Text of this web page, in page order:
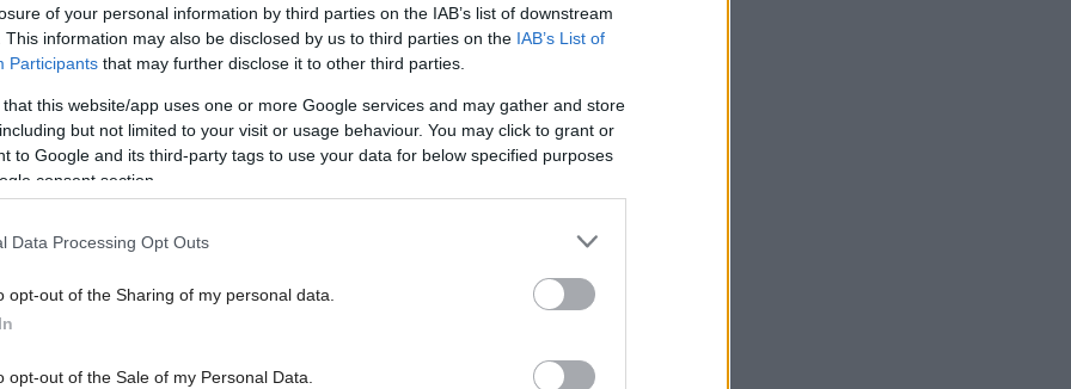
of your personal information by third parties on the IAB’s list of downstream
This information may also be disclosed by us to third parties on the IAB’s List of
Participants that may further disclose it to other third parties.
that this website/app uses one or more Google services and may gather and store
but not limited to your visit or usage behaviour. You may click to grant or
to Google and its third-party tags to use your data for below specified purposes
consent section.
Data Processing Opt Outs
opt-out of the Sharing of my personal data.
opt-out of the Sale of my Personal Data.